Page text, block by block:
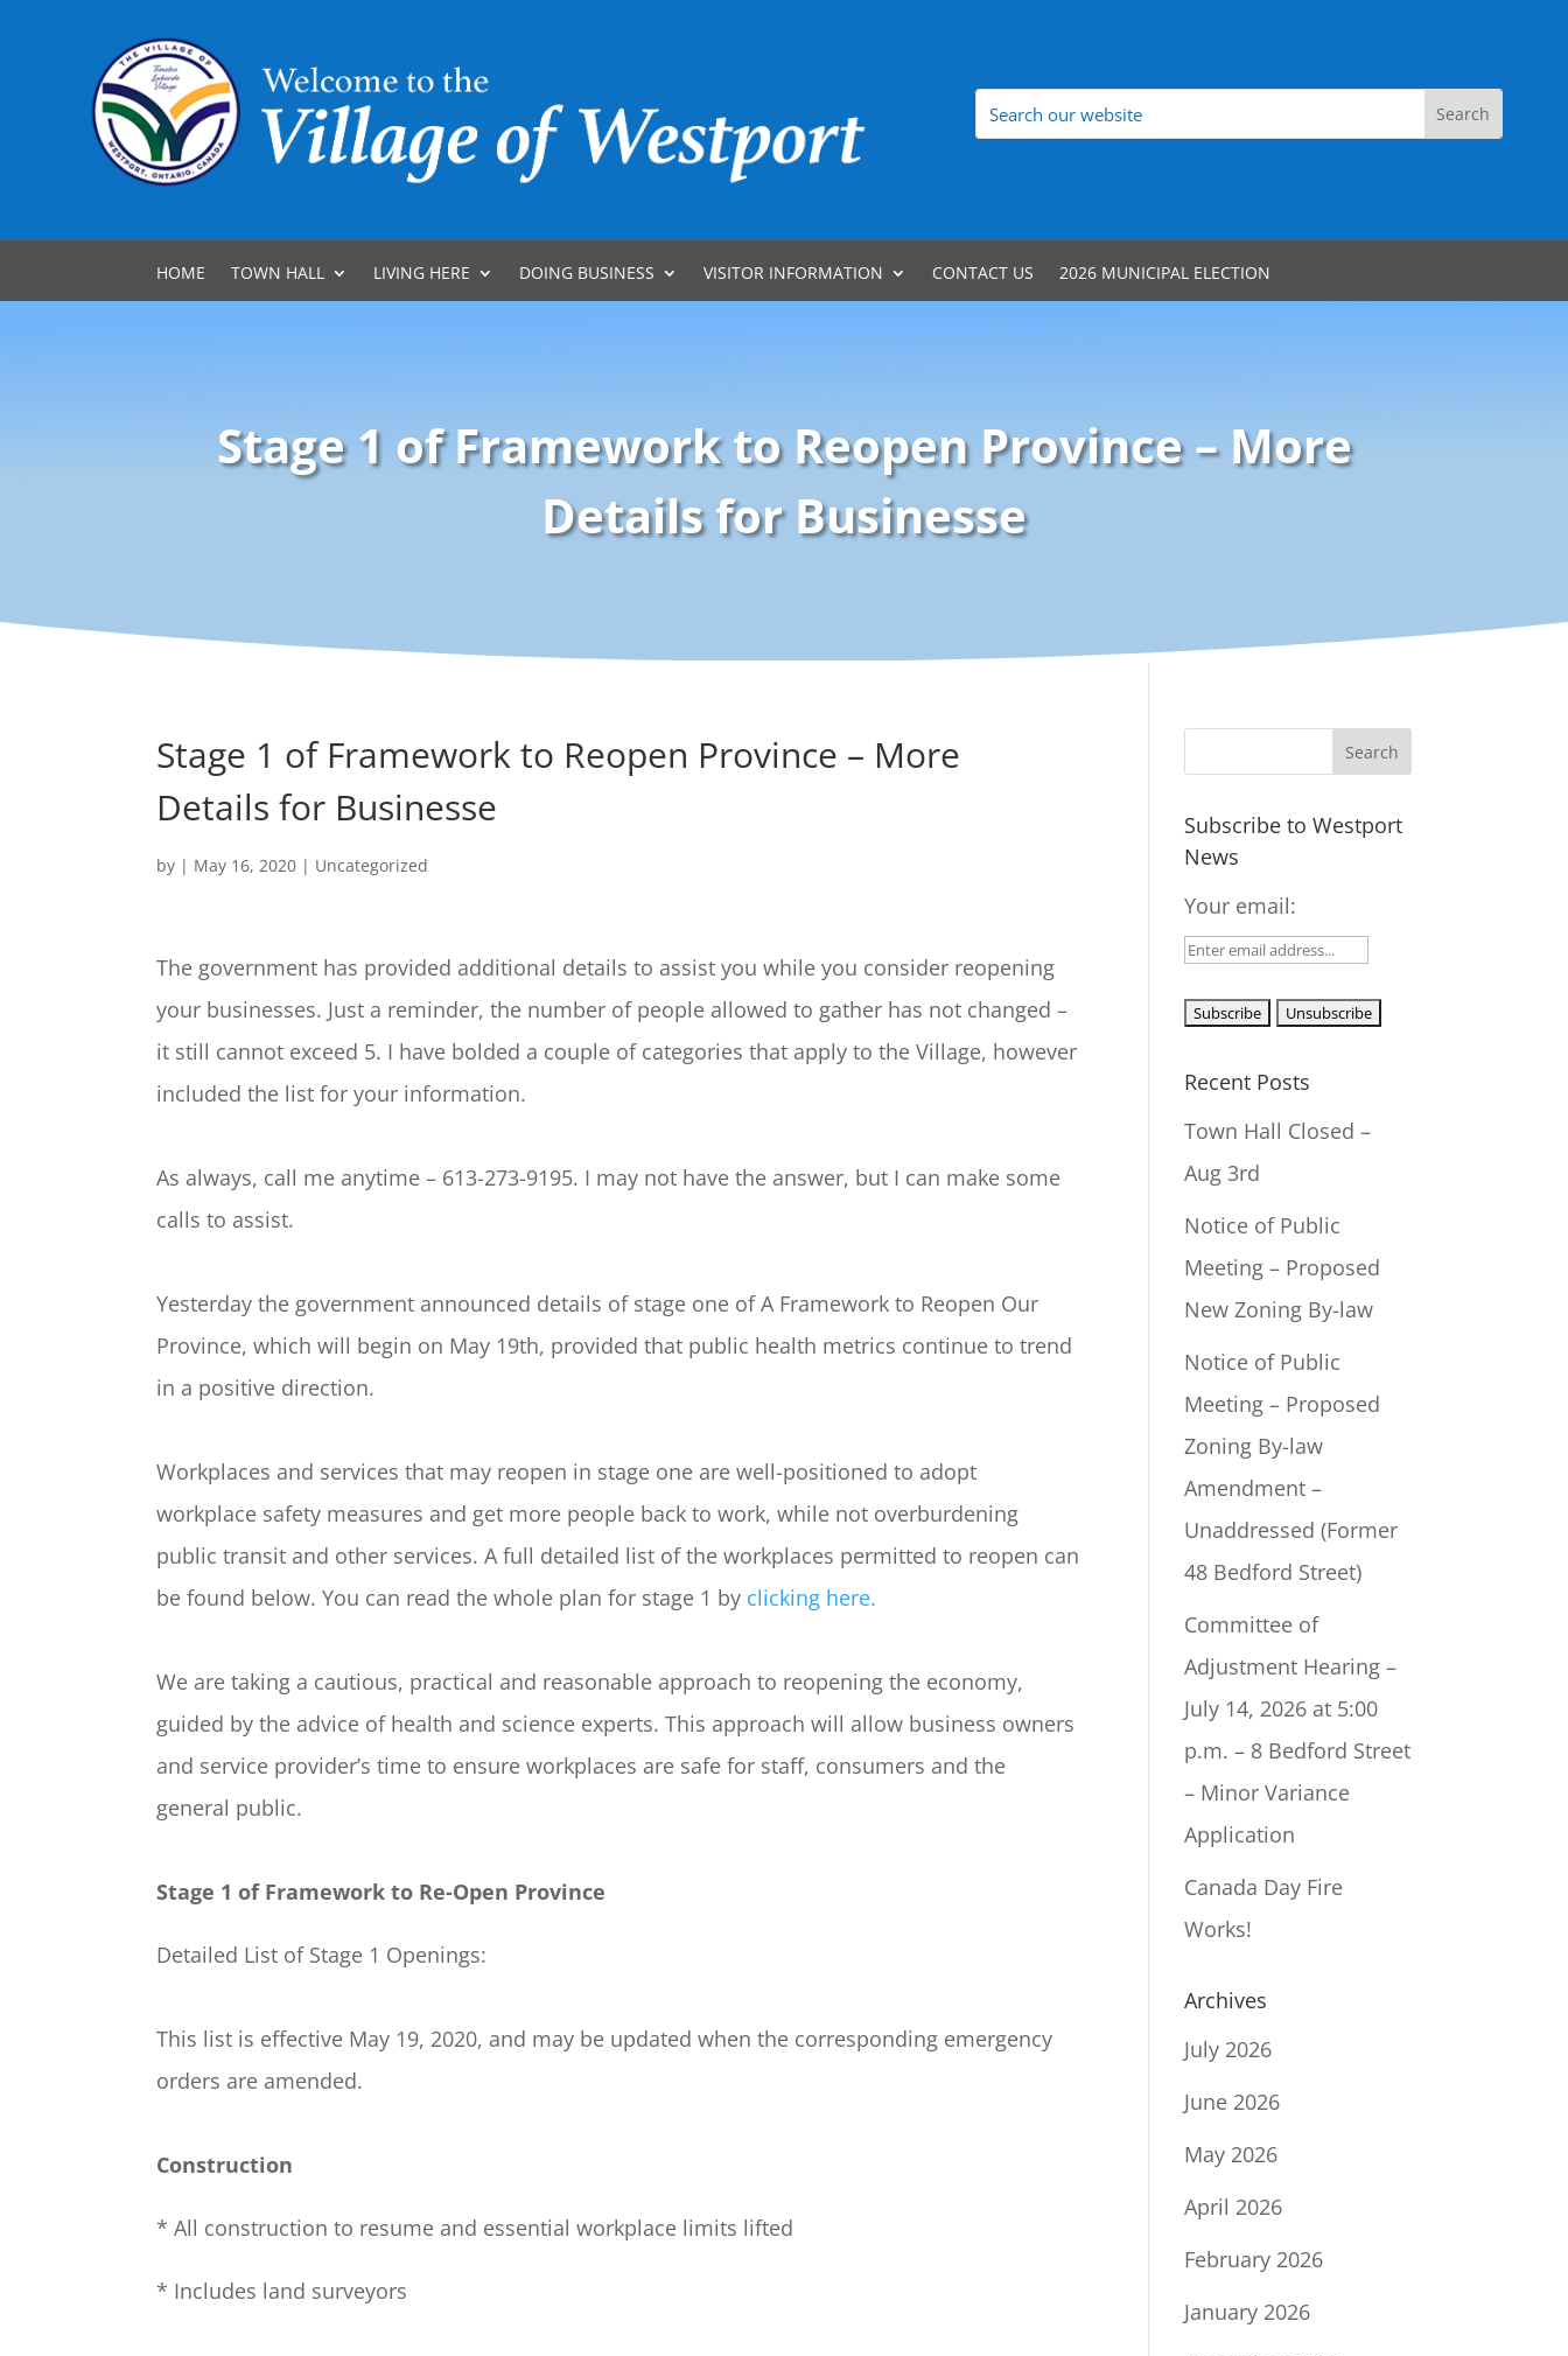
HOME TOWN HALL LIVING HERE DOING BUSINESS VISITOR INFORMATION CONTACT US 2026 MUNICIPAL ELECTION
Stage 1 of Framework to Reopen Province – More
Details for Businesse
Stage 1 of Framework to Reopen Province – More
Details for Businesse
by | May 16, 2020 | Uncategorized
The government has provided additional details to assist you while you consider reopening
your businesses. Just a reminder, the number of people allowed to gather has not changed –
it still cannot exceed 5. I have bolded a couple of categories that apply to the Village, however
included the list for your information.
As always, call me anytime – 613-273-9195. I may not have the answer, but I can make some
calls to assist.
Yesterday the government announced details of stage one of A Framework to Reopen Our
Province, which will begin on May 19th, provided that public health metrics continue to trend
in a positive direction.
Workplaces and services that may reopen in stage one are well-positioned to adopt
workplace safety measures and get more people back to work, while not overburdening
public transit and other services. A full detailed list of the workplaces permitted to reopen can
be found below. You can read the whole plan for stage 1 by clicking here.
We are taking a cautious, practical and reasonable approach to reopening the economy,
guided by the advice of health and science experts. This approach will allow business owners
and service provider’s time to ensure workplaces are safe for staff, consumers and the
general public.
Stage 1 of Framework to Re-Open Province
Detailed List of Stage 1 Openings:
This list is effective May 19, 2020, and may be updated when the corresponding emergency
orders are amended.
Construction
* All construction to resume and essential workplace limits lifted
* Includes land surveyors
Subscribe to Westport
News
Your email:
Recent Posts
Town Hall Closed –
Aug 3rd
Notice of Public
Meeting – Proposed
New Zoning By-law
Notice of Public
Meeting – Proposed
Zoning By-law
Amendment –
Unaddressed (Former
48 Bedford Street)
Committee of
Adjustment Hearing –
July 14, 2026 at 5:00
p.m. – 8 Bedford Street
– Minor Variance
Application
Canada Day Fire
Works!
Archives
July 2026
June 2026
May 2026
April 2026
February 2026
January 2026